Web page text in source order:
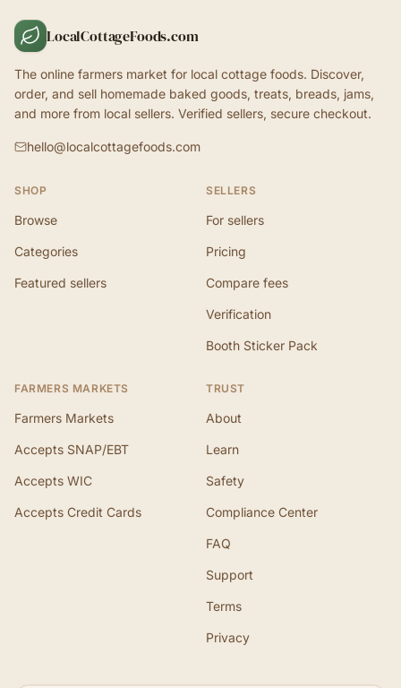
LocalCottageFoods.com
The online farmers market for local cottage foods. Discover,
order, and sell homemade baked goods, treats, breads, jams,
and more from local sellers. Verified sellers, secure checkout.
hello@localcottagefoods.com
SHOP
Browse
Categories
Featured sellers
SELLERS
For sellers
Pricing
Compare fees
Verification
Booth Sticker Pack
FARMERS MARKETS
Farmers Markets
Accepts SNAP/EBT
Accepts WIC
Accepts Credit Cards
TRUST
About
Learn
Safety
Compliance Center
FAQ
Support
Terms
Privacy